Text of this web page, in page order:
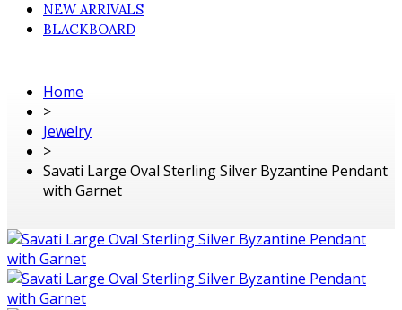
NEW ARRIVALS
BLACKBOARD
Home
>
Jewelry
>
Savati Large Oval Sterling Silver Byzantine Pendant
with Garnet